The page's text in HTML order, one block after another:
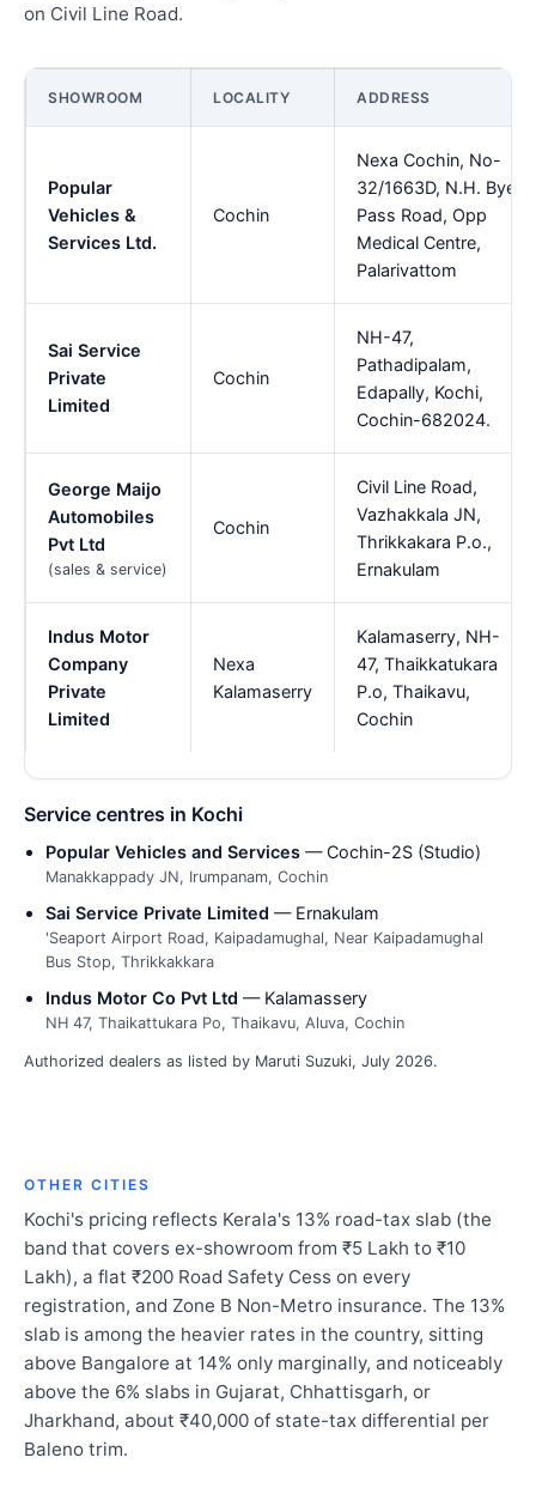
on Civil Line Road.
SHOWROOM LOCALITY ADDRESS
Popular
Vehicles &
Services Ltd.
Cochin
Nexa Cochin, No-
32/1663D, N.H. Bye
Pass Road, Opp
Medical Centre,
Palarivattom
Sai Service
Private
Limited
Cochin
NH-47,
Pathadipalam,
Edapally, Kochi,
Cochin-682024.
George Maijo
Automobiles
Pvt Ltd
(sales & service)
Cochin
Civil Line Road,
Vazhakkala JN,
Thrikkakara P.o.,
Ernakulam
Indus Motor
Company
Private
Limited
Nexa
Kalamaserry
Kalamaserry, NH-
47, Thaikkatukara
P.o, Thaikavu,
Cochin
Service centres in Kochi
Popular Vehicles and Services — Cochin-2S (Studio)
Manakkappady JN, Irumpanam, Cochin
Sai Service Private Limited — Ernakulam
'Seaport Airport Road, Kaipadamughal, Near Kaipadamughal
Bus Stop, Thrikkakkara
Indus Motor Co Pvt Ltd — Kalamassery
NH 47, Thaikattukara Po, Thaikavu, Aluva, Cochin
Authorized dealers as listed by Maruti Suzuki, July 2026.
OTHER CITIES
Kochi's pricing reflects Kerala's 13% road-tax slab (the
band that covers ex-showroom from ₹5 Lakh to ₹10
Lakh), a flat ₹200 Road Safety Cess on every
registration, and Zone B Non-Metro insurance. The 13%
slab is among the heavier rates in the country, sitting
above Bangalore at 14% only marginally, and noticeably
above the 6% slabs in Gujarat, Chhattisgarh, or
Jharkhand, about ₹40,000 of state-tax differential per
Baleno trim.